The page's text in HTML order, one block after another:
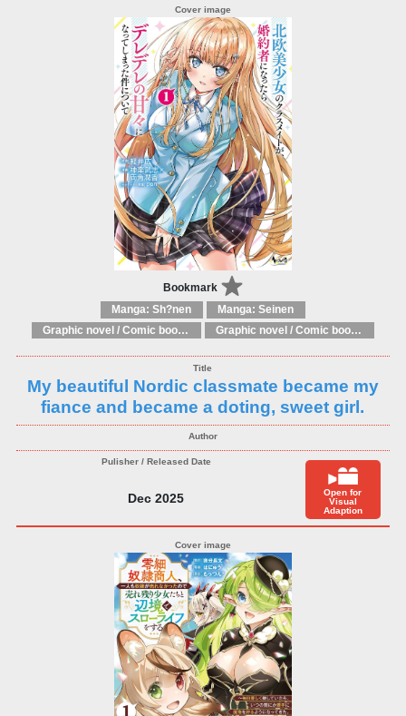
Bookmark
Manga: Sh?nen
Manga: Seinen
Graphic novel / Comic book / Manga: Literary adaptations
Graphic novel / Comic book / Manga: Fantasy, esoteric
My beautiful Nordic classmate became my
fiance and became a doting, sweet girl.
Dec 2025
Open for
Visual
Adaption